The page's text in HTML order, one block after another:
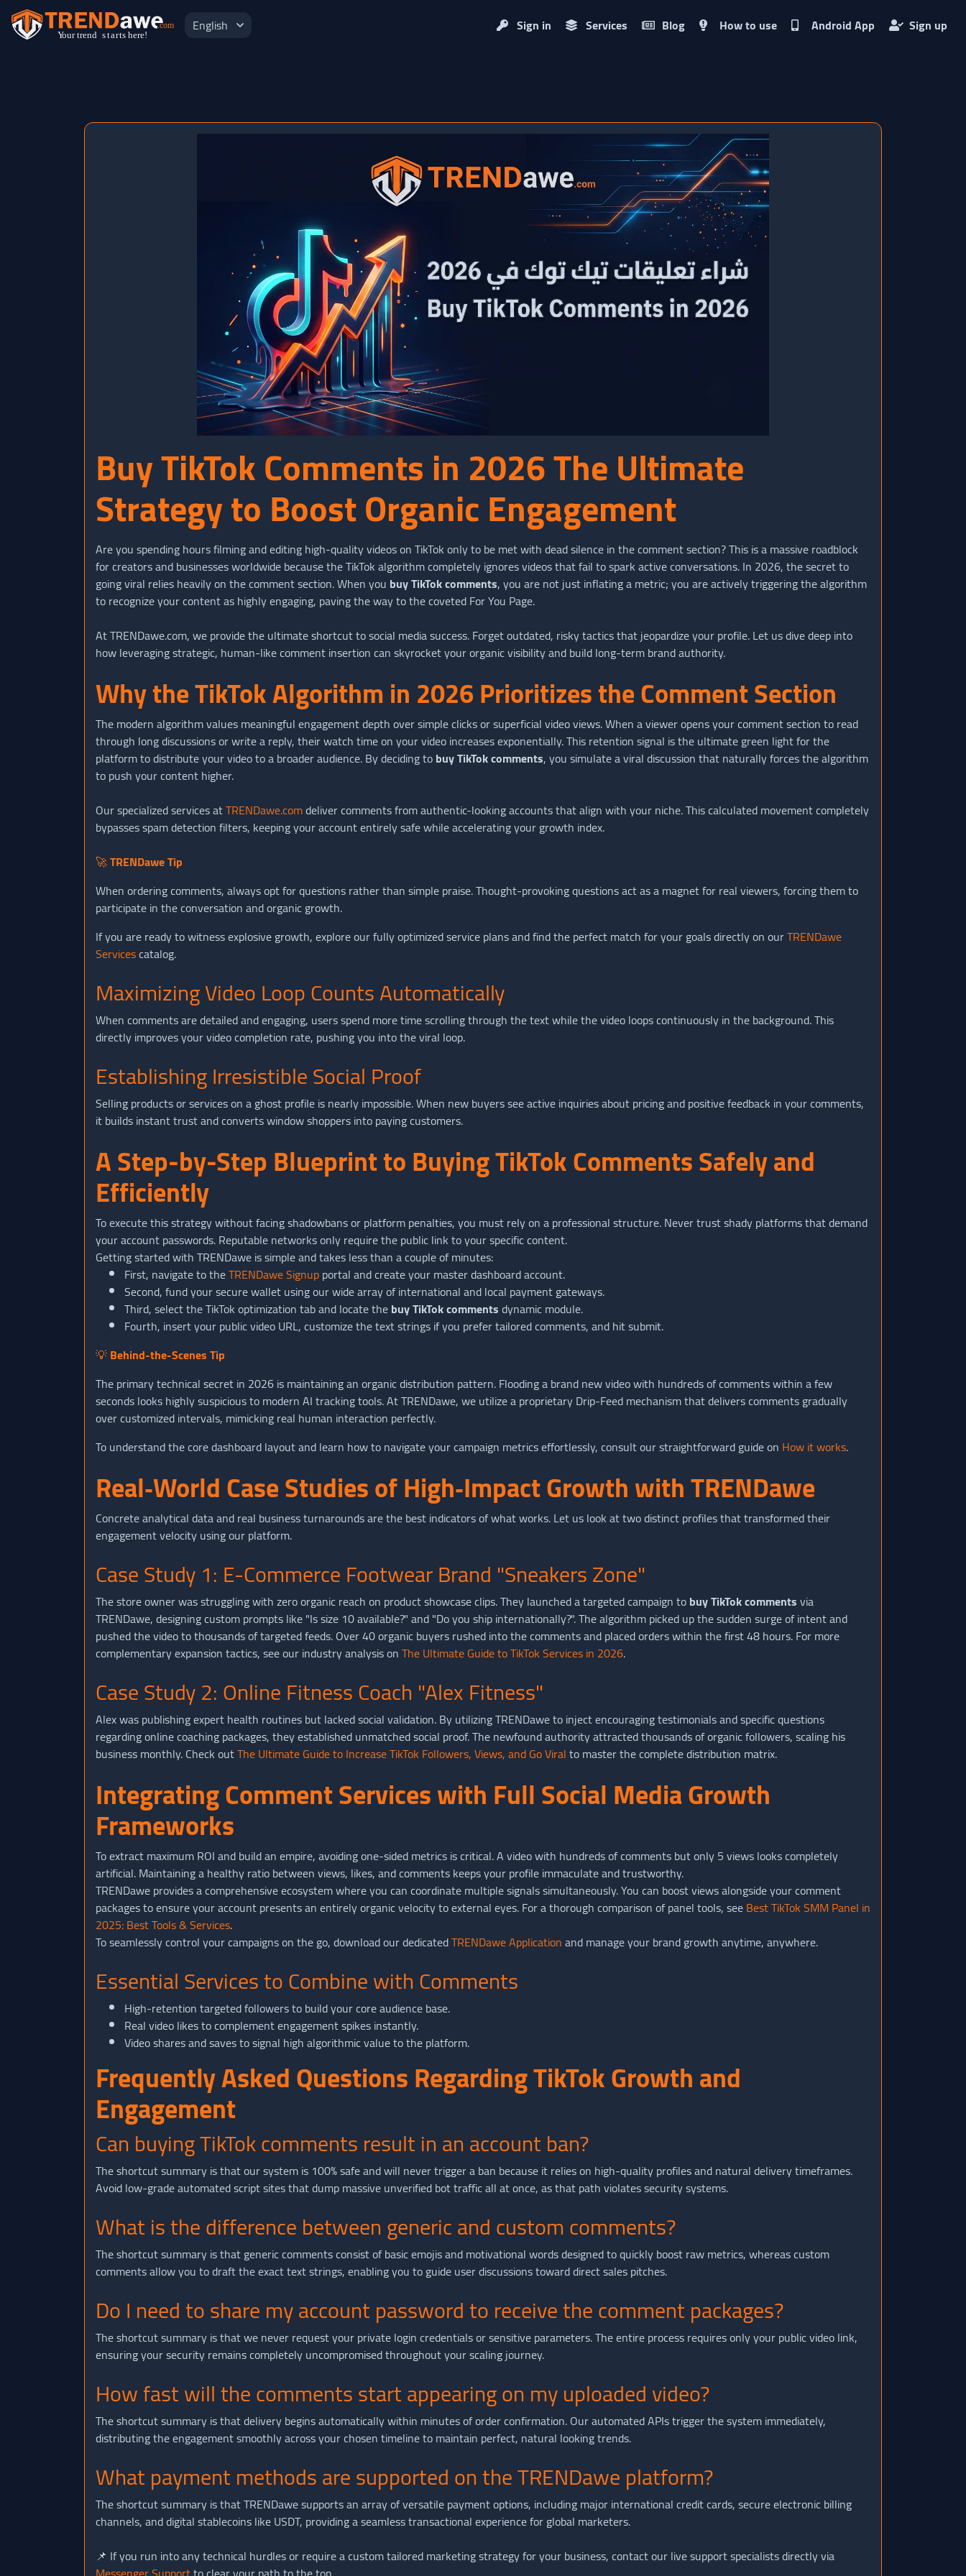
English Sign in Services Blog How to use Android App Sign up
Buy TikTok Comments in 2026 The Ultimate
Strategy to Boost Organic Engagement
Are you spending hours filming and editing high-quality videos on TikTok only to be met with dead silence in the comment section? This is a massive roadblock
for creators and businesses worldwide because the TikTok algorithm completely ignores videos that fail to spark active conversations. In 2026, the secret to
going viral relies heavily on the comment section. When you buy TikTok comments, you are not just inflating a metric; you are actively triggering the algorithm
to recognize your content as highly engaging, paving the way to the coveted For You Page.
At TRENDawe.com, we provide the ultimate shortcut to social media success. Forget outdated, risky tactics that jeopardize your profile. Let us dive deep into
how leveraging strategic, human-like comment insertion can skyrocket your organic visibility and build long-term brand authority.
Why the TikTok Algorithm in 2026 Prioritizes the Comment Section
The modern algorithm values meaningful engagement depth over simple clicks or superficial video views. When a viewer opens your comment section to read
through long discussions or write a reply, their watch time on your video increases exponentially. This retention signal is the ultimate green light for the
platform to distribute your video to a broader audience. By deciding tobuy TikTok comments, you simulate a viral discussion that naturally forces the algorithm
to push your content higher.
Our specialized services atTRENDawe.comdeliver comments from authentic-looking accounts that align with your niche. This calculated movement completely
bypasses spam detection filters, keeping your account entirely safe while accelerating your growth index.
🚀TRENDawe Tip
When ordering comments, always opt for questions rather than simple praise. Thought-provoking questions act as a magnet for real viewers, forcing them to
participate in the conversation and organic growth.
If you are ready to witness explosive growth, explore our fully optimized service plans and find the perfect match for your goals directly on ourTRENDawe
Servicescatalog.
Maximizing Video Loop Counts Automatically
When comments are detailed and engaging, users spend more time scrolling through the text while the video loops continuously in the background. This
directly improves your video completion rate, pushing you into the viral loop.
Establishing Irresistible Social Proof
Selling products or services on a ghost profile is nearly impossible. When new buyers see active inquiries about pricing and positive feedback in your comments,
it builds instant trust and converts window shoppers into paying customers.
A Step-by-Step Blueprint to Buying TikTok Comments Safely and
Efficiently
To execute this strategy without facing shadowbans or platform penalties, you must rely on a professional structure. Never trust shady platforms that demand
your account passwords. Reputable networks only require the public link to your specific content.
Getting started with TRENDawe is simple and takes less than a couple of minutes:
First, navigate to theTRENDawe Signupportal and create your master dashboard account.
Second, fund your secure wallet using our wide array of international and local payment gateways.
Third, select the TikTok optimization tab and locate thebuy TikTok commentsdynamic module.
Fourth, insert your public video URL, customize the text strings if you prefer tailored comments, and hit submit.
💡Behind-the-Scenes Tip
The primary technical secret in 2026 is maintaining an organic distribution pattern. Flooding a brand new video with hundreds of comments within a few
seconds looks highly suspicious to modern AI tracking tools. At TRENDawe, we utilize a proprietary Drip-Feed mechanism that delivers comments gradually
over customized intervals, mimicking real human interaction perfectly.
To understand the core dashboard layout and learn how to navigate your campaign metrics effortlessly, consult our straightforward guide on How it works.
Real‑World Case Studies of High‑Impact Growth with TRENDawe
Concrete analytical data and real business turnarounds are the best indicators of what works. Let us look at two distinct profiles that transformed their
engagement velocity using our platform.
Case Study 1: E-Commerce Footwear Brand "Sneakers Zone"
The store owner was struggling with zero organic reach on product showcase clips. They launched a targeted campaign tobuy TikTok commentsvia
TRENDawe, designing custom prompts like "Is size 10 available?" and "Do you ship internationally?". The algorithm picked up the sudden surge of intent and
pushed the video to thousands of targeted feeds. Over 40 organic buyers rushed into the comments and placed orders within the first 48 hours. For more
complementary expansion tactics, see our industry analysis onThe Ultimate Guide to TikTok Services in 2026.
Case Study 2: Online Fitness Coach "Alex Fitness"
Alex was publishing expert health routines but lacked social validation. By utilizing TRENDawe to inject encouraging testimonials and specific questions
regarding online coaching packages, they established unmatched social proof. The newfound authority attracted thousands of organic followers, scaling his
business monthly. Check outThe Ultimate Guide to Increase TikTok Followers, Views, and Go Viralto master the complete distribution matrix.
Integrating Comment Services with Full Social Media Growth
Frameworks
To extract maximum ROI and build an empire, avoiding one-sided metrics is critical. A video with hundreds of comments but only 5 views looks completely
artificial. Maintaining a healthy ratio between views, likes, and comments keeps your profile immaculate and trustworthy.
TRENDawe provides a comprehensive ecosystem where you can coordinate multiple signals simultaneously. You can boost views alongside your comment
packages to ensure your account presents an entirely organic velocity to external eyes. For a thorough comparison of panel tools, seeBest TikTok SMM Panel in
2025: Best Tools & Services.
To seamlessly control your campaigns on the go, download our dedicatedTRENDawe Applicationand manage your brand growth anytime, anywhere.
Essential Services to Combine with Comments
High-retention targeted followers to build your core audience base.
Real video likes to complement engagement spikes instantly.
Video shares and saves to signal high algorithmic value to the platform.
Frequently Asked Questions Regarding TikTok Growth and
Engagement
Can buying TikTok comments result in an account ban?
The shortcut summary is that our system is 100% safe and will never trigger a ban because it relies on high-quality profiles and natural delivery timeframes.
Avoid low-grade automated script sites that dump massive unverified bot traffic all at once, as that path violates security systems.
What is the difference between generic and custom comments?
The shortcut summary is that generic comments consist of basic emojis and motivational words designed to quickly boost raw metrics, whereas custom
comments allow you to draft the exact text strings, enabling you to guide user discussions toward direct sales pitches.
Do I need to share my account password to receive the comment packages?
The shortcut summary is that we never request your private login credentials or sensitive parameters. The entire process requires only your public video link,
ensuring your security remains completely uncompromised throughout your scaling journey.
How fast will the comments start appearing on my uploaded video?
The shortcut summary is that delivery begins automatically within minutes of order confirmation. Our automated APIs trigger the system immediately,
distributing the engagement smoothly across your chosen timeline to maintain perfect, natural looking trends.
What payment methods are supported on the TRENDawe platform?
The shortcut summary is that TRENDawe supports an array of versatile payment options, including major international credit cards, secure electronic billing
channels, and digital stablecoins like USDT, providing a seamless transactional experience for global marketers.
📌 If you run into any technical hurdles or require a custom tailored marketing strategy for your business, contact our live support specialists directly via